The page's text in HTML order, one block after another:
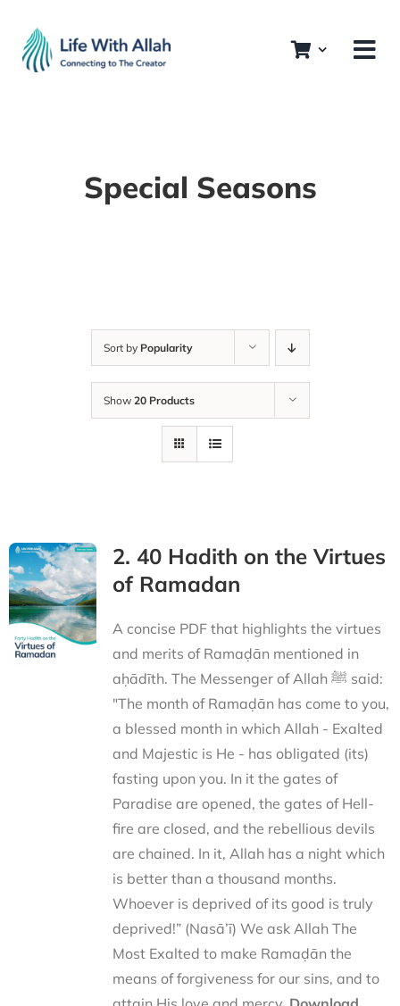
content
Special Seasons
Sort by Popularity
Show 20 Products
2. 40 Hadith on the Virtues
of Ramadan
A concise PDF that highlights the virtues
and merits of Ramaḍān mentioned in
aḥādīth. The Messenger of Allah ﷺ said:
"The month of Ramaḍān has come to you,
a blessed month in which Allah - Exalted
and Majestic is He - has obligated (its)
fasting upon you. In it the gates of
Paradise are opened, the gates of Hell-
fire are closed, and the rebellious devils
are chained. In it, Allah has a night which
is better than a thousand months.
Whoever is deprived of its good is truly
deprived!” (Nasā’ī) We ask Allah The
Most Exalted to make Ramaḍān the
means of forgiveness for our sins, and to